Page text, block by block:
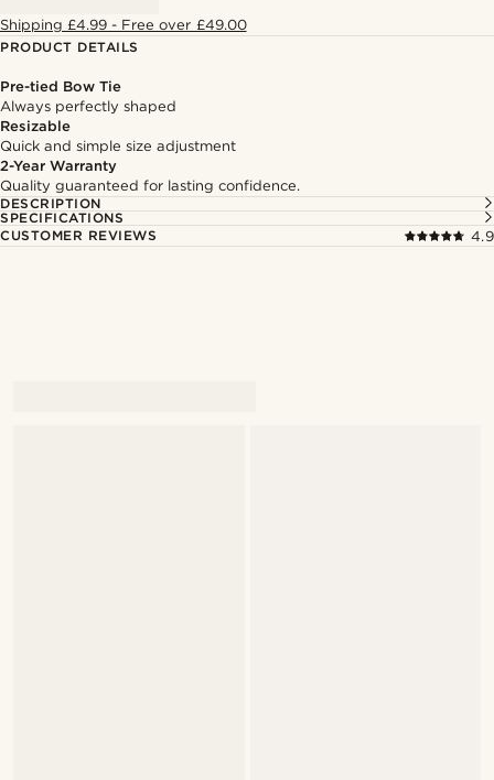
Shipping £4.99 - Free over £49.00
PRODUCT DETAILS
Pre-tied Bow Tie
Always perfectly shaped
Resizable
Quick and simple size adjustment
2-Year Warranty
Quality guaranteed for lasting confidence.
DESCRIPTION
SPECIFICATIONS
CUSTOMER REVIEWS
4.9